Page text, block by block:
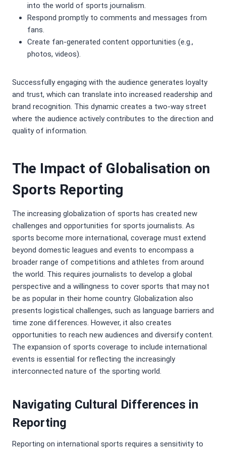
into the world of sports journalism.
Respond promptly to comments and messages from
fans.
Create fan-generated content opportunities (e.g.,
photos, videos).
Successfully engaging with the audience generates loyalty
and trust, which can translate into increased readership and
brand recognition. This dynamic creates a two-way street
where the audience actively contributes to the direction and
quality of information.
The Impact of Globalisation on
Sports Reporting
The increasing globalization of sports has created new
challenges and opportunities for sports journalists. As
sports become more international, coverage must extend
beyond domestic leagues and events to encompass a
broader range of competitions and athletes from around
the world. This requires journalists to develop a global
perspective and a willingness to cover sports that may not
be as popular in their home country. Globalization also
presents logistical challenges, such as language barriers and
time zone differences. However, it also creates
opportunities to reach new audiences and diversify content.
The expansion of sports coverage to include international
events is essential for reflecting the increasingly
interconnected nature of the sporting world.
Navigating Cultural Differences in
Reporting
Reporting on international sports requires a sensitivity to